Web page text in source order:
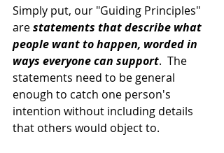
Simply put, our "Guiding Principles"
are statements that describe what
people want to happen, worded in
ways everyone can support.  The
statements need to be general
enough to catch one person's
intention without including details
that others would object to.